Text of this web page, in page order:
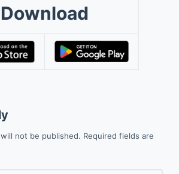
Download
not be published. Required fields are